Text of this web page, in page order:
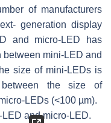
of manufacturers
generation display
and micro-LED has
between mini-LED and
size of mini-LEDs is
the size of
LEDs (<100 µm).
and micro-LED.